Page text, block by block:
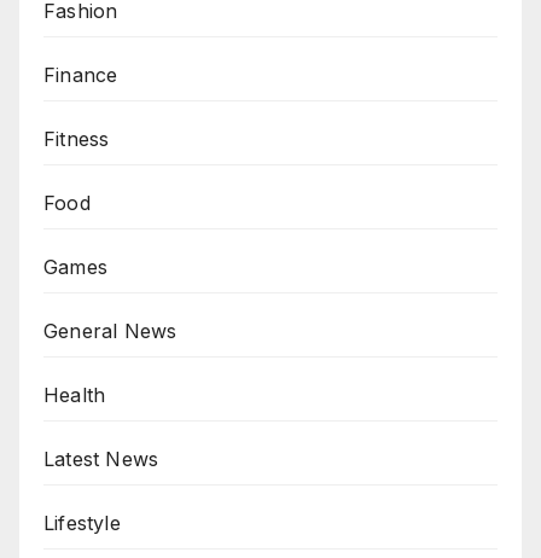
Fashion
Finance
Fitness
Food
Games
General News
Health
Latest News
Lifestyle